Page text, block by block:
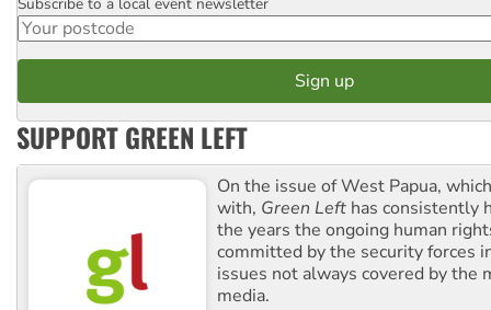
Postcode
SUPPORT GREEN LEFT
On the issue of West Papua,
with, Green Left has consistently
the years the ongoing human
committed by the security forces
issues not always covered by the
media.